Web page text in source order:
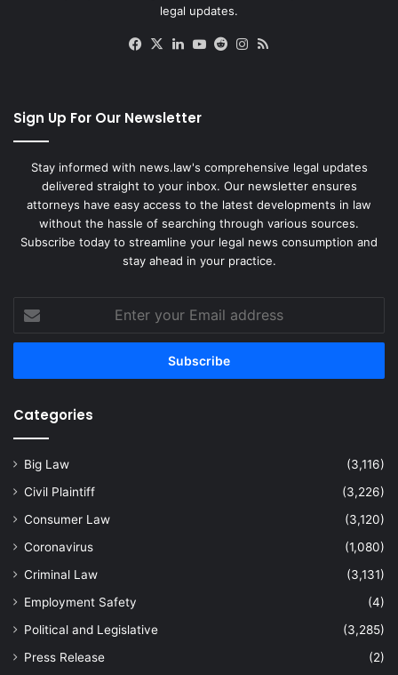
legal updates.
Facebook
X LinkedIn
YouTube
RedditInstagram
Sign Up For Our Newsletter
Stay informed with news.law's comprehensive legal updates
delivered straight to your inbox. Our newsletter ensures
attorneys have easy access to the latest developments in law
without the hassle of searching through various sources.
Subscribe today to streamline your legal news consumption and
stay ahead in your practice.
your
Email
Categories
Big Law
(3,116)
Civil Plaintiff
(3,226)
Consumer Law
(3,120)
Coronavirus
(1,080)
Criminal Law
(3,131)
Employment Safety
(4)
Political and Legislative
(3,285)
Press Release
(2)